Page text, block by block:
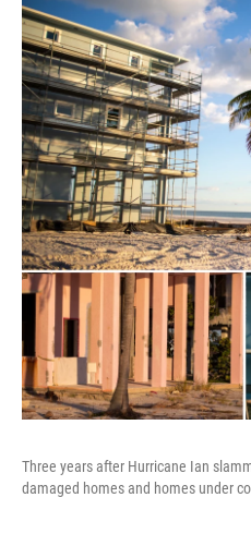
Three years after Hurricane Ian
damaged homes and homes under